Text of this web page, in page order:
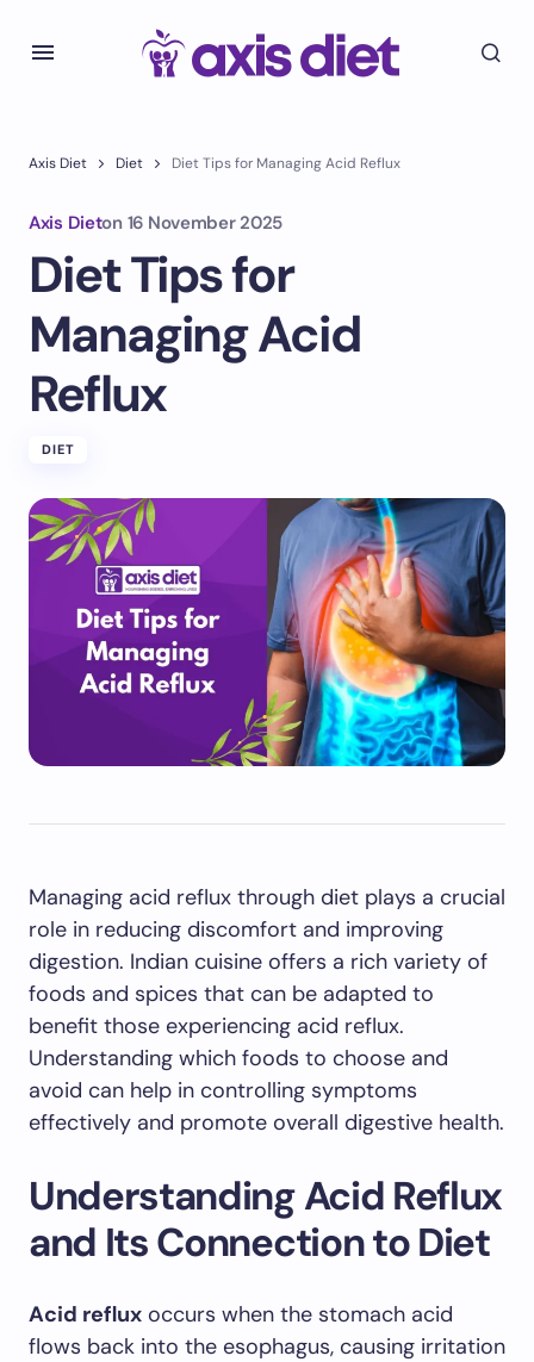
Axis Diet Diet Diet Tips for Managing Acid Reflux
Axis Dieton 16 November 2025
Diet Tips for
Managing Acid
Reflux
DIET
Managing acid reflux through diet plays a crucial
role in reducing discomfort and improving
digestion. Indian cuisine offers a rich variety of
foods and spices that can be adapted to
benefit those experiencing acid reflux.
Understanding which foods to choose and
avoid can help in controlling symptoms
effectively and promote overall digestive health.
Understanding Acid Reflux
and Its Connection to Diet
Acid reflux occurs when the stomach acid
flows back into the esophagus, causing irritation